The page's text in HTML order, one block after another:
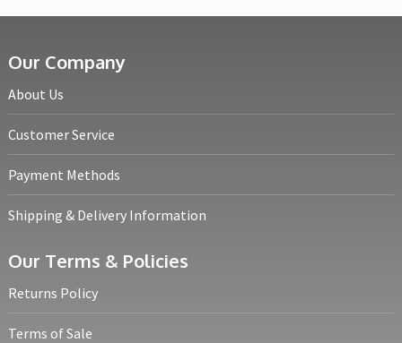
Our Company
About Us
Customer Service
Payment Methods
Shipping & Delivery Information
Our Terms & Policies
Returns Policy
Terms of Sale